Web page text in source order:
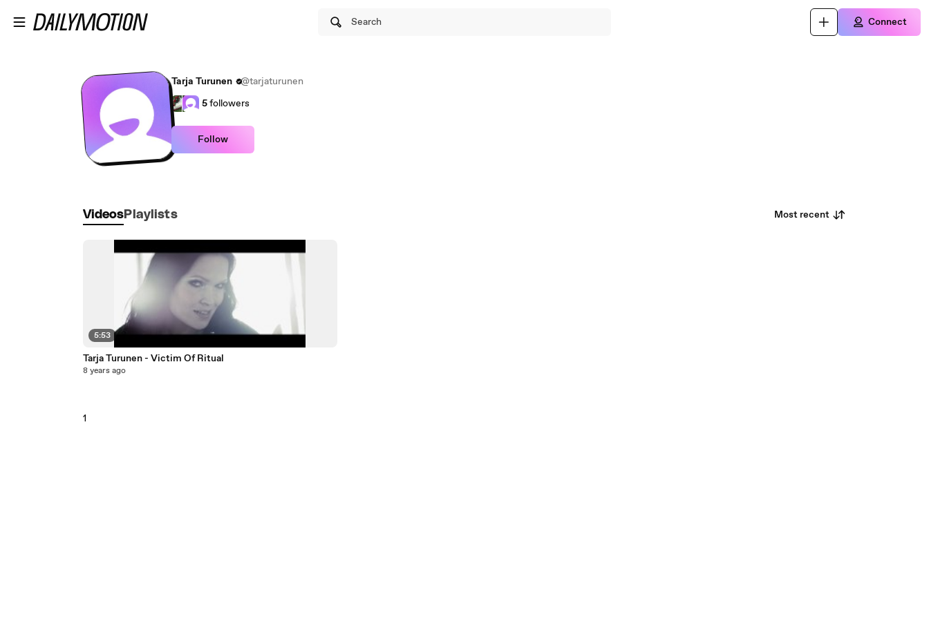
Search Connect
Tarja Turunen
@tarjaturunen
5followers
Follow
Videos Playlists Most recent
5:53
Tarja Turunen - Victim Of Ritual
8 years ago
1